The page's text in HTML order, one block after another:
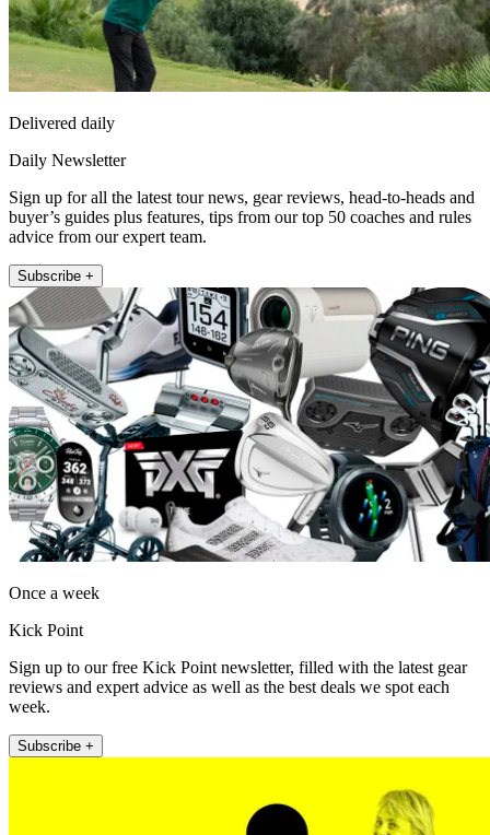
Delivered daily
Daily Newsletter
Sign up for all the latest tour news, gear reviews, head-to-heads and
buyer’s guides plus features, tips from our top 50 coaches and rules
advice from our expert team.
Subscribe +
Once a week
Kick Point
Sign up to our free Kick Point newsletter, filled with the latest gear
reviews and expert advice as well as the best deals we spot each
week.
Subscribe +